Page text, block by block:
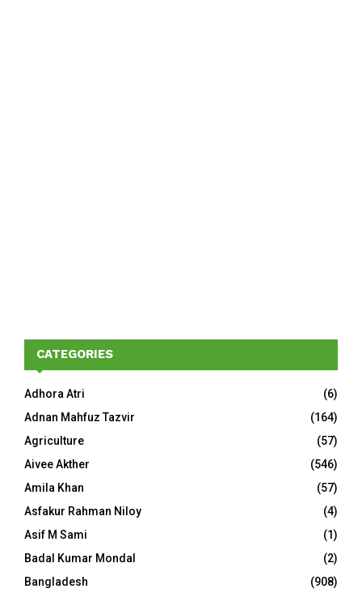
CATEGORIES
Adhora Atri
(6)
Adnan Mahfuz Tazvir
(164)
Agriculture
(57)
Aivee Akther
(546)
Amila Khan
(57)
Asfakur Rahman Niloy
(4)
Asif M Sami
(1)
Badal Kumar Mondal
(2)
Bangladesh
(908)